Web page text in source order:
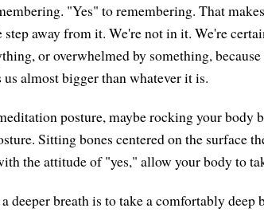
"Yes" to remembering. That
away from it. We're not in it. We're
or overwhelmed by something,
us almost bigger than whatever it is.
posture, maybe rocking your body
Sitting bones centered on the surface
the attitude of "yes," allow your body to
deeper breath is to take a comfortably deep